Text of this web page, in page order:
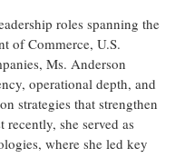
roles spanning the
of Commerce, U.S.
Ms. Anderson
operational depth, and
strategies that strengthen
she served as
where she led key